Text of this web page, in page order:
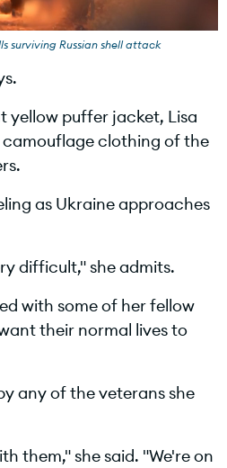
l
a
V
i
surviving Russian shell attack
yellow puffer jacket, Lisa
clothing of the
as Ukraine approaches
difficult," she admits.
with some of her fellow
their normal lives to
any of the veterans she
them," she said. "We're on